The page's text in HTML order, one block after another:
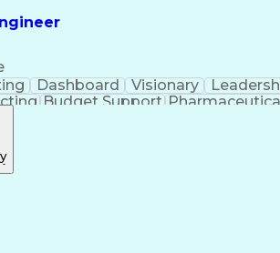
Dashboard Visionary
Budget Support
Statements